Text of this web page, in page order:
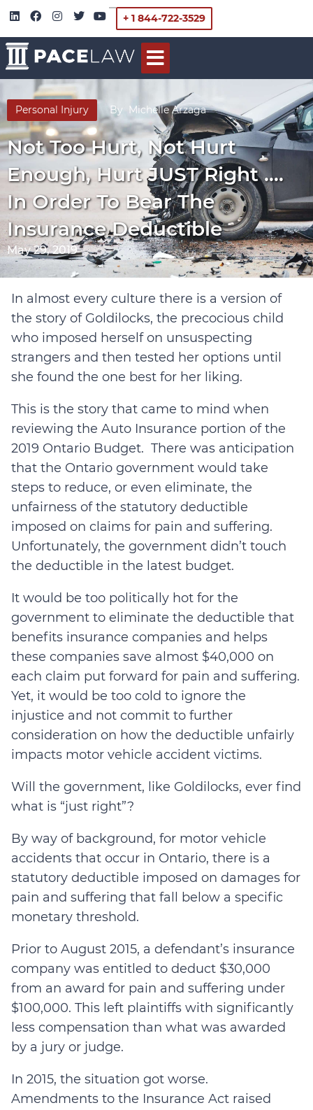
+ 1 844-722-3529
Personal Injury By Michelle Arzaga
Not Too Hurt, Not Hurt
Enough, Hurt JUST Right ….
In Order To Bear The
Insurance Deductible
May 29, 2019
In almost every culture there is a version of
the story of Goldilocks, the precocious child
who imposed herself on unsuspecting
strangers and then tested her options until
she found the one best for her liking.
This is the story that came to mind when
reviewing the Auto Insurance portion of the
2019 Ontario Budget. There was anticipation
that the Ontario government would take
steps to reduce, or even eliminate, the
unfairness of the statutory deductible
imposed on claims for pain and suffering.
Unfortunately, the government didn’t touch
the deductible in the latest budget.
It would be too politically hot for the
government to eliminate the deductible that
benefits insurance companies and helps
these companies save almost $40,000 on
each claim put forward for pain and suffering.
Yet, it would be too cold to ignore the
injustice and not commit to further
consideration on how the deductible unfairly
impacts motor vehicle accident victims.
Will the government, like Goldilocks, ever find
what is “just right”?
By way of background, for motor vehicle
accidents that occur in Ontario, there is a
statutory deductible imposed on damages for
pain and suffering that fall below a specific
monetary threshold.
Prior to August 2015, a defendant’s insurance
company was entitled to deduct $30,000
from an award for pain and suffering under
$100,000. This left plaintiffs with significantly
less compensation than what was awarded
by a jury or judge.
In 2015, the situation got worse.
Amendments to the Insurance Act raised